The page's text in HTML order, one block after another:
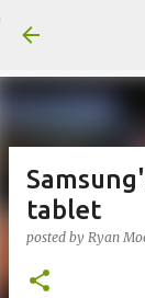
tablet
posted by Ryan